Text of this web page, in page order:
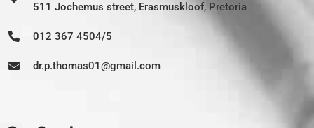
511 Jochemus street, Erasmuskloof, Pretoria
012 367 4504/5
dr.p.thomas01@gmail.com